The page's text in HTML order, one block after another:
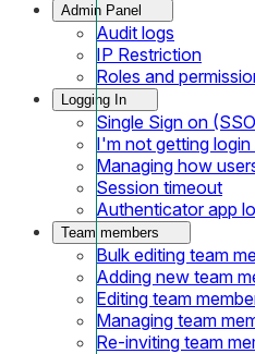
Admin Panel
Audit logs
IP Restriction
Roles and
Logging In
Single Sign on
I'm not getting
Managing how
Session timeout
Authenticator app
Team members
Bulk editing team
Adding new team
Editing team
Managing team
Re-inviting team